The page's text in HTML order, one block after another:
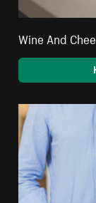
Wine And